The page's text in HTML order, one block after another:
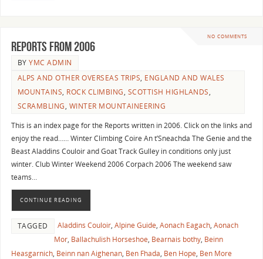
NO COMMENTS
Reports from 2006
BYYMC ADMIN
ALPS AND OTHER OVERSEAS TRIPS, ENGLAND AND WALES
MOUNTAINS, ROCK CLIMBING, SCOTTISH HIGHLANDS,
SCRAMBLING, WINTER MOUNTAINEERING
This is an index page for the Reports written in 2006. Click on the links and
enjoy the read…… Winter Climbing Coire An t’Sneachda The Genie and the
Beast Aladdins Couloir and Goat Track Gulley in conditions only just
winter. Club Winter Weekend 2006 Corpach 2006 The weekend saw
teams…
CONTINUE READING
TAGGED Aladdins Couloir, Alpine Guide, Aonach Eagach, Aonach
Mor, Ballachulish Horseshoe, Bearnais bothy, Beinn
Heasgarnich, Beinn nan Aighenan, Ben Fhada, Ben Hope, Ben More